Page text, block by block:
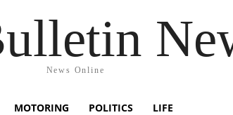
News Online
MOTORING POLITICS LIFE